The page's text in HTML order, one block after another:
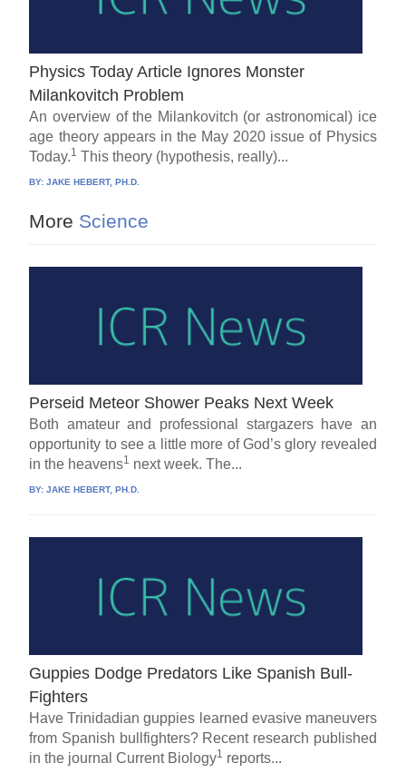
Physics Today Article Ignores Monster
Milankovitch Problem
An overview of the Milankovitch (or astronomical) ice
age theory appears in the May 2020 issue of Physics
Today.1 This theory (hypothesis, really)...
BY:JAKE HEBERT, PH.D.
More Science
Perseid Meteor Shower Peaks Next Week
Both amateur and professional stargazers have an
opportunity to see a little more of God’s glory revealed
in the heavens1 next week. The...
BY:JAKE HEBERT, PH.D.
Guppies Dodge Predators Like Spanish Bull-
Fighters
Have Trinidadian guppies learned evasive maneuvers
from Spanish bullfighters? Recent research published
in the journal Current Biology1 reports...